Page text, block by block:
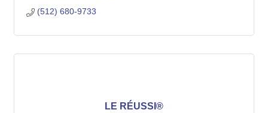
(512) 680-9733
LE RÉUSSI®